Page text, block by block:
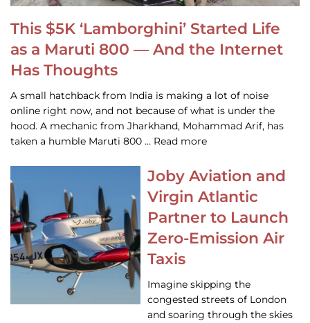
This $5K ‘Lamborghini’ Started Life
as a Maruti 800 — And the Internet
Has Thoughts
A small hatchback from India is making a lot of noise
online right now, and not because of what is under the
hood. A mechanic from Jharkhand, Mohammad Arif, has
taken a humble Maruti 800 … Read more
Joby Aviation and
Virgin Atlantic
Partner to Launch
Zero-Emission Air
Taxis
Imagine skipping the
congested streets of London
and soaring through the skies